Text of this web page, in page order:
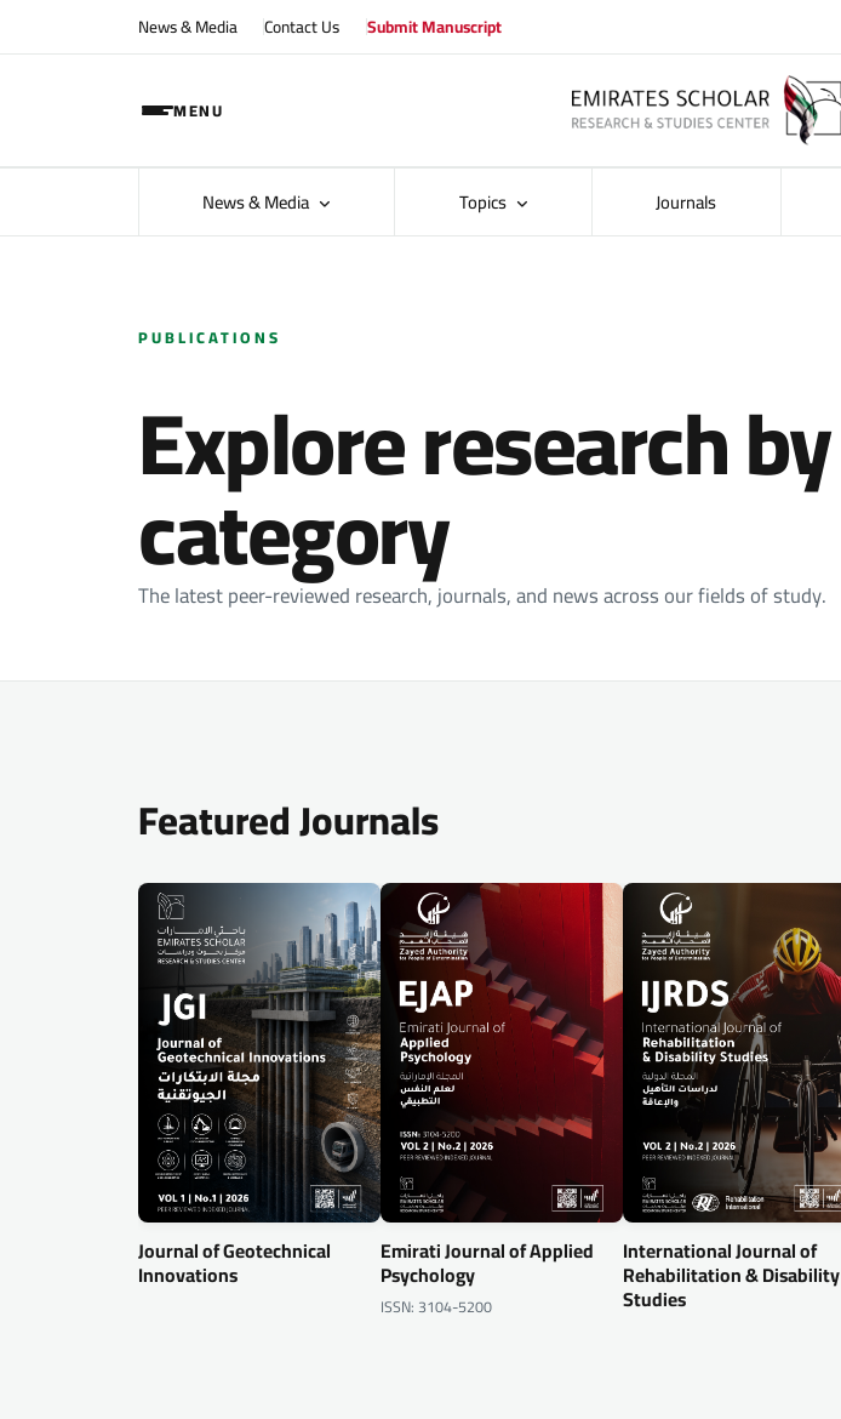
News & Media Contact Us Submit Manuscript
MENU
News & Media Topics Journals
PUBLICATIONS
Explore research by
category
The latest peer-reviewed research, journals, and news across our fields of study.
Featured Journals
Journal of Geotechnical
Innovations
Emirati Journal of Applied
Psychology
ISSN: 3104-5200
International Journal of
Rehabilitation & Disability
Studies